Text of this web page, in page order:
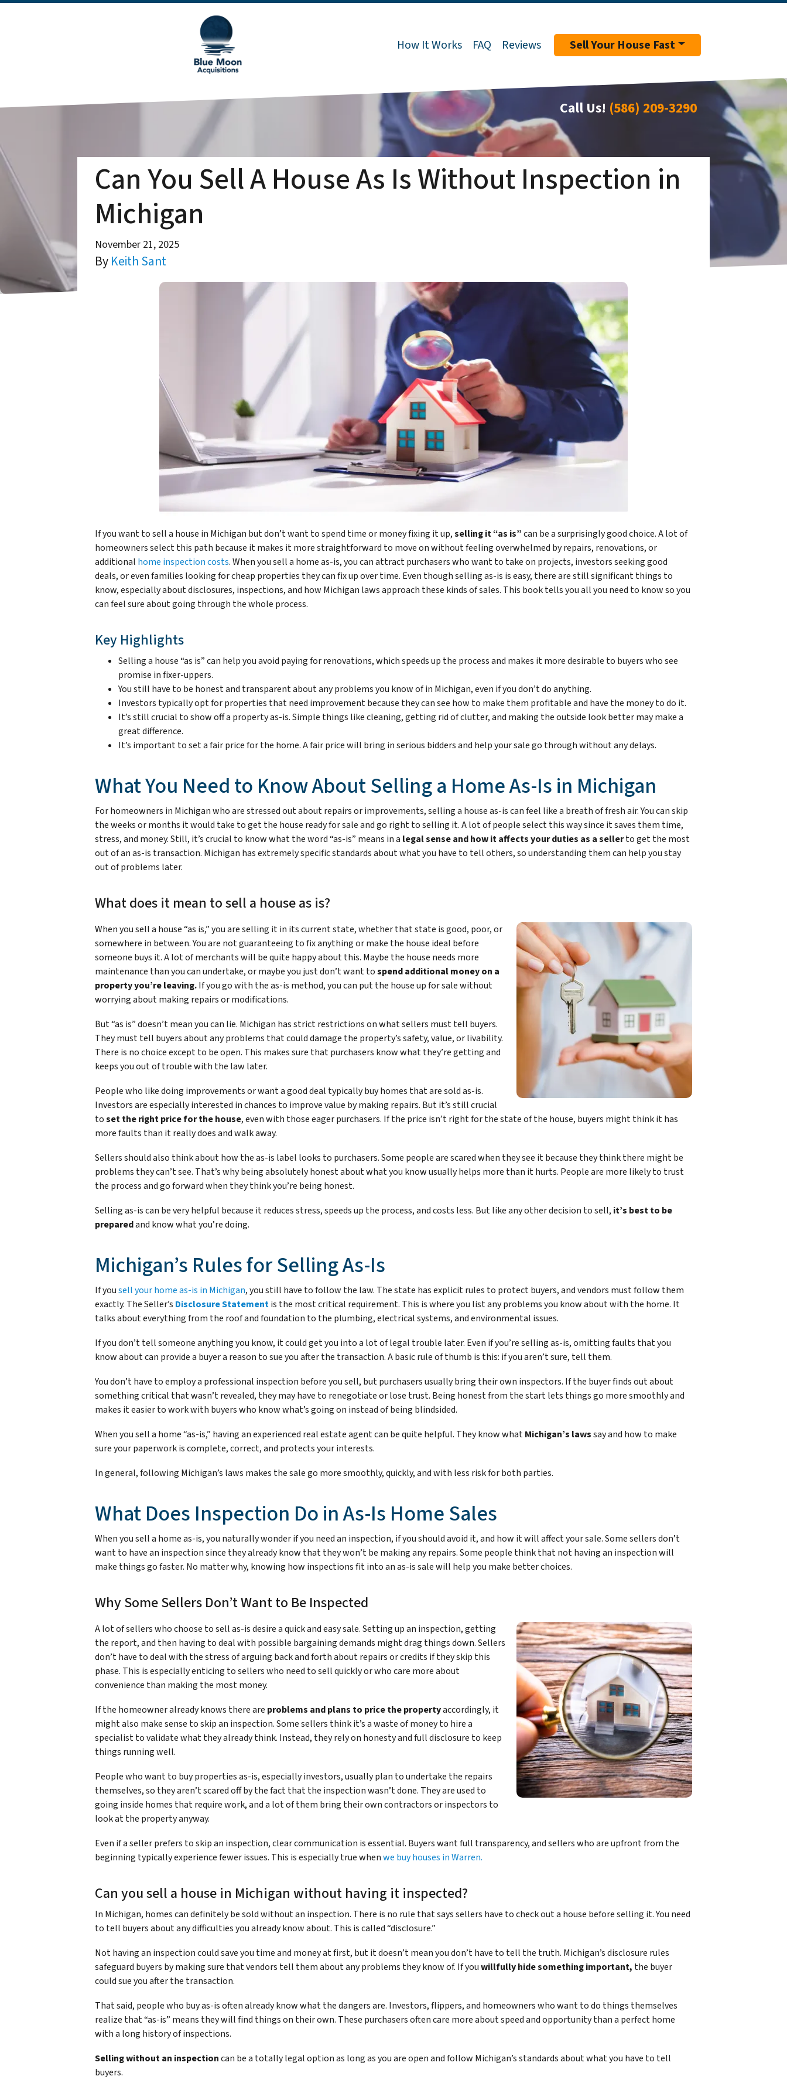
How It Works FAQ Reviews Sell Your House Fast
Call Us! (586) 209-3290
Can You Sell A House As Is Without Inspection in
Michigan
November 21, 2025
ByKeith Sant
If you want to sell a house in Michigan but don’t want to spend time or money fixing it up,selling it “as is”can be a surprisingly good choice. A lot of
homeowners select this path because it makes it more straightforward to move on without feeling overwhelmed by repairs, renovations, or
additional home inspection costs. When you sell a home as-is, you can attract purchasers who want to take on projects, investors seeking good
deals, or even families looking for cheap properties they can fix up over time. Even though selling as-is is easy, there are still significant things to
know, especially about disclosures, inspections, and how Michigan laws approach these kinds of sales. This book tells you all you need to know so you
can feel sure about going through the whole process.
Key Highlights
Selling a house “as is” can help you avoid paying for renovations, which speeds up the process and makes it more desirable to buyers who see
promise in fixer-uppers.
You still have to be honest and transparent about any problems you know of in Michigan, even if you don’t do anything.
Investors typically opt for properties that need improvement because they can see how to make them profitable and have the money to do it.
It’s still crucial to show off a property as-is. Simple things like cleaning, getting rid of clutter, and making the outside look better may make a
great difference.
It’s important to set a fair price for the home. A fair price will bring in serious bidders and help your sale go through without any delays.
What You Need to Know About Selling a Home As-Is in Michigan
For homeowners in Michigan who are stressed out about repairs or improvements, selling a house as-is can feel like a breath of fresh air. You can skip
the weeks or months it would take to get the house ready for sale and go right to selling it. A lot of people select this way since it saves them time,
stress, and money. Still, it’s crucial to know what the word “as-is” means in a legal sense and how it affects your duties as a sellerto get the most
out of an as-is transaction. Michigan has extremely specific standards about what you have to tell others, so understanding them can help you stay
out of problems later.
What does it mean to sell a house as is?
When you sell a house “as is,” you are selling it in its current state, whether that state is good, poor, or
somewhere in between. You are not guaranteeing to fix anything or make the house ideal before
someone buys it. A lot of merchants will be quite happy about this. Maybe the house needs more
maintenance than you can undertake, or maybe you just don’t want tospend additional money on a
property you’re leaving.If you go with the as-is method, you can put the house up for sale without
worrying about making repairs or modifications.
But “as is” doesn’t mean you can lie. Michigan has strict restrictions on what sellers must tell buyers.
They must tell buyers about any problems that could damage the property’s safety, value, or livability.
There is no choice except to be open. This makes sure that purchasers know what they’re getting and
keeps you out of trouble with the law later.
People who like doing improvements or want a good deal typically buy homes that are sold as-is.
Investors are especially interested in chances to improve value by making repairs. But it’s still crucial
toset the right price for the house, even with those eager purchasers. If the price isn’t right for the state of the house, buyers might think it has
more faults than it really does and walk away.
Sellers should also think about how the as-is label looks to purchasers. Some people are scared when they see it because they think there might be
problems they can’t see. That’s why being absolutely honest about what you know usually helps more than it hurts. People are more likely to trust
the process and go forward when they think you’re being honest.
Selling as-is can be very helpful because it reduces stress, speeds up the process, and costs less. But like any other decision to sell, it’s best to be
preparedand know what you’re doing.
Michigan’s Rules for Selling As-Is
If yousell your home as-is in Michigan, you still have to follow the law. The state has explicit rules to protect buyers, and vendors must follow them
exactly. The Seller’s Disclosure Statementis the most critical requirement. This is where you list any problems you know about with the home. It
talks about everything from the roof and foundation to the plumbing, electrical systems, and environmental issues.
If you don’t tell someone anything you know, it could get you into a lot of legal trouble later. Even if you’re selling as-is, omitting faults that you
know about can provide a buyer a reason to sue you after the transaction. A basic rule of thumb is this: if you aren’t sure, tell them.
You don’t have to employ a professional inspection before you sell, but purchasers usually bring their own inspectors. If the buyer finds out about
something critical that wasn’t revealed, they may have to renegotiate or lose trust. Being honest from the start lets things go more smoothly and
makes it easier to work with buyers who know what’s going on instead of being blindsided.
When you sell a home “as-is,” having an experienced real estate agent can be quite helpful. They know whatMichigan’s lawssay and how to make
sure your paperwork is complete, correct, and protects your interests.
In general, following Michigan’s laws makes the sale go more smoothly, quickly, and with less risk for both parties.
What Does Inspection Do in As-Is Home Sales
When you sell a home as-is, you naturally wonder if you need an inspection, if you should avoid it, and how it will affect your sale. Some sellers don’t
want to have an inspection since they already know that they won’t be making any repairs. Some people think that not having an inspection will
make things go faster. No matter why, knowing how inspections fit into an as-is sale will help you make better choices.
Why Some Sellers Don’t Want to Be Inspected
A lot of sellers who choose to sell as-is desire a quick and easy sale. Setting up an inspection, getting
the report, and then having to deal with possible bargaining demands might drag things down. Sellers
don’t have to deal with the stress of arguing back and forth about repairs or credits if they skip this
phase. This is especially enticing to sellers who need to sell quickly or who care more about
convenience than making the most money.
If the homeowner already knows there are problems and plans to price the propertyaccordingly, it
might also make sense to skip an inspection. Some sellers think it’s a waste of money to hire a
specialist to validate what they already think. Instead, they rely on honesty and full disclosure to keep
things running well.
People who want to buy properties as-is, especially investors, usually plan to undertake the repairs
themselves, so they aren’t scared off by the fact that the inspection wasn’t done. They are used to
going inside homes that require work, and a lot of them bring their own contractors or inspectors to
look at the property anyway.
Even if a seller prefers to skip an inspection, clear communication is essential. Buyers want full transparency, and sellers who are upfront from the
beginning typically experience fewer issues. This is especially true whenwe buy houses in Warren.
Can you sell a house in Michigan without having it inspected?
In Michigan, homes can definitely be sold without an inspection. There is no rule that says sellers have to check out a house before selling it. You need
to tell buyers about any difficulties you already know about. This is called “disclosure.”
Not having an inspection could save you time and money at first, but it doesn’t mean you don’t have to tell the truth. Michigan’s disclosure rules
safeguard buyers by making sure that vendors tell them about any problems they know of. If youwillfully hide something important, the buyer
could sue you after the transaction.
That said, people who buy as-is often already know what the dangers are. Investors, flippers, and homeowners who want to do things themselves
realize that “as-is” means they will find things on their own. These purchasers often care more about speed and opportunity than a perfect home
with a long history of inspections.
Selling without an inspectioncan be a totally legal option as long as you are open and follow Michigan’s standards about what you have to tell
buyers.